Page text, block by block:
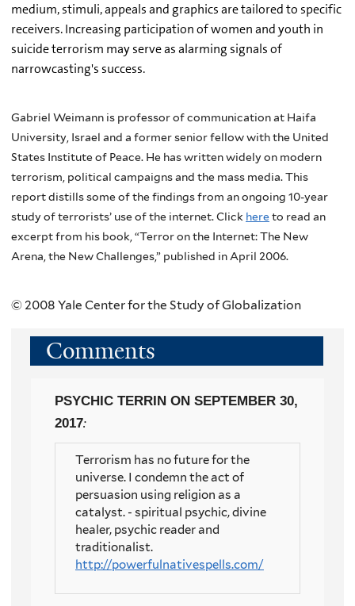
medium, stimuli, appeals and graphics are tailored to specific
receivers. Increasing participation of women and youth in
suicide terrorism may serve as alarming signals of
narrowcasting's success.
Gabriel Weimann is professor of communication at Haifa
University, Israel and a former senior fellow with the United
States Institute of Peace. He has written widely on modern
terrorism, political campaigns and the mass media. This
report distills some of the findings from an ongoing 10-year
study of terrorists’ use of the internet. Click hereto read an
excerpt from his book, “Terror on the Internet: The New
Arena, the New Challenges,” published in April 2006.
© 2008 Yale Center for the Study of Globalization
Comments
PSYCHIC TERRIN ON SEPTEMBER 30,
2017:
Terrorism has no future for the
universe. I condemn the act of
persuasion using religion as a
catalyst. - spiritual psychic, divine
healer, psychic reader and
traditionalist.
http://powerfulnativespells.com/